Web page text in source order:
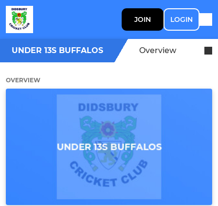
JOIN LOGIN
UNDER 13S BUFFALOS Overview
OVERVIEW